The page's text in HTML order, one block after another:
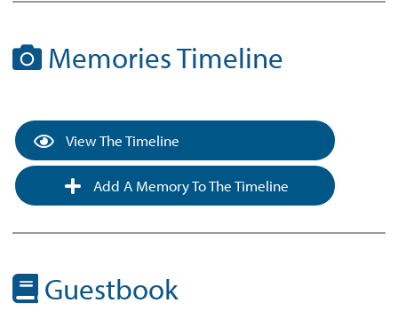
Memories Timeline
View The Timeline
Add A Memory To The Timeline
Guestbook